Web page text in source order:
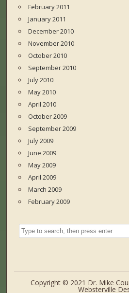
February 2011
January 2011
December 2010
November 2010
October 2010
September 2010
July 2010
May 2010
April 2010
October 2009
September 2009
July 2009
June 2009
May 2009
April 2009
March 2009
February 2009
Copyright © 2021 Dr. Mike
Websterville